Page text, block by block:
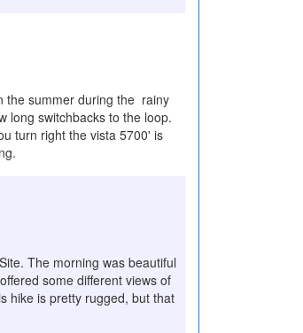
the summer during the rainy
long switchbacks to the loop.
turn right the vista 5700' is
The morning was beautiful
some different views of
hike is pretty rugged, but that